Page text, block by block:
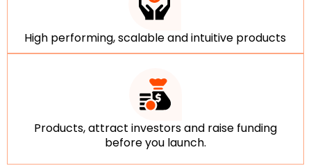
High performing, scalable and intuitive products
Products, attract investors and raise funding
before you launch.